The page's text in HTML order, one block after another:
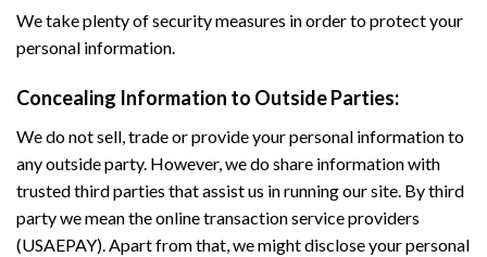
We take plenty of security measures in order to protect your
personal information.
Concealing Information to Outside Parties:
We do not sell, trade or provide your personal information to
any outside party. However, we do share information with
trusted third parties that assist us in running our site. By third
party we mean the online transaction service providers
(USAEPAY). Apart from that, we might disclose your personal